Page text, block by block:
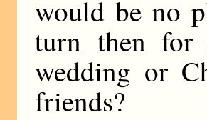
would be no
turn then for
wedding or
friends?